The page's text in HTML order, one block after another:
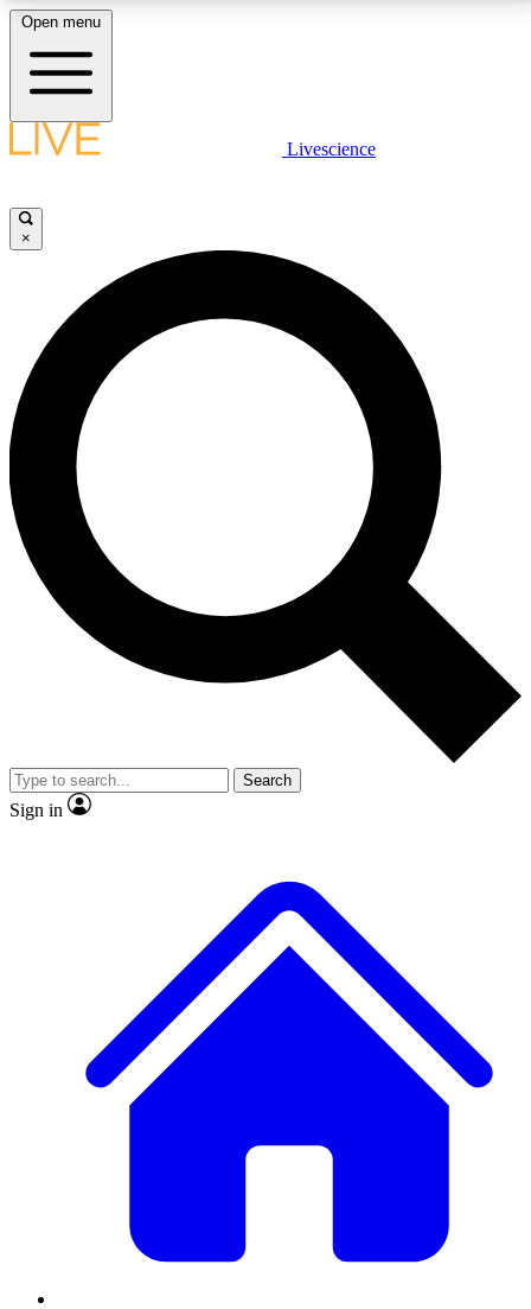
LIVE SCIENCE PLUS
JOIN FREE
LIVE SCIENCE PRO
Unlimited access to our exclusive features, expert analysis and in-depth
interviews, all ad-free
No ads, ever
Exclusive, original
reporting
video
Member-only features
Open menu
Livescience
×
Search
Sign in